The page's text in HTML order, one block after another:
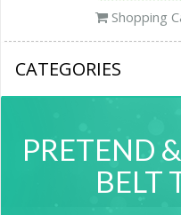
Shopping
CATEGORIES
PRETEND
BELT